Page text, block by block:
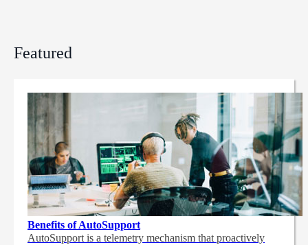
Featured
Benefits of AutoSupport
AutoSupport is a telemetry mechanism that proactively